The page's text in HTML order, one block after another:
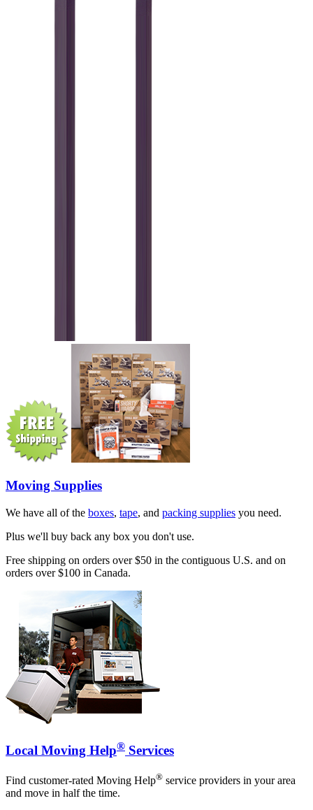
Moving Supplies
We have all of the boxes, tape, and packing supplies you need.
Plus we'll buy back any box you don't use.
Free shipping on orders over $50 in the contiguous U.S. and on
orders over $100 in Canada.
Local Moving Help® Services
Find customer-rated Moving Help® service providers in your area
and move in half the time.